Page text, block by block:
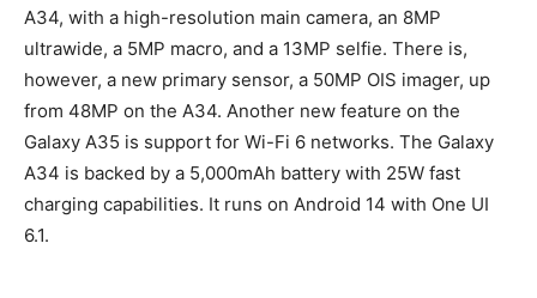
A34, with a high-resolution main camera, an 8MP
ultrawide, a 5MP macro, and a 13MP selfie. There is,
however, a new primary sensor, a 50MP OIS imager, up
from 48MP on the A34. Another new feature on the
Galaxy A35 is support for Wi-Fi 6 networks. The Galaxy
A34 is backed by a 5,000mAh battery with 25W fast
charging capabilities. It runs on Android 14 with One UI
6.1.